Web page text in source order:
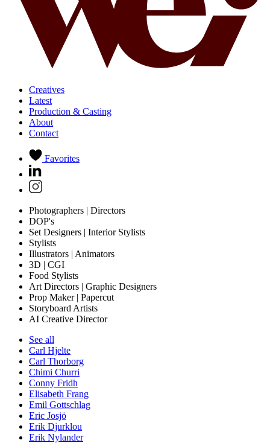
Creatives
Latest
Production & Casting
About
Contact
Favorites
Photographers | Directors
DOP's
Set Designers | Interior Stylists
Stylists
Illustrators | Animators
3D | CGI
Food Stylists
Art Directors | Graphic Designers
Prop Maker | Papercut
Storyboard Artists
AI Creative Director
See all
Carl Hjelte
Carl Thorborg
Chimi Churri
Conny Fridh
Elisabeth Frang
Emil Gottschlag
Eric Josjö
Erik Djurklou
Erik Nylander